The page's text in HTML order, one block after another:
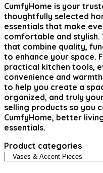
CumfyHome is your
thoughtfully selected
essentials that make
comfortable and
that combine quality,
to enhance your space.
practical kitchen tools,
convenience and
to help you create a
organized, and truly
selling products so you
CumfyHome, better
essentials.
Product categories